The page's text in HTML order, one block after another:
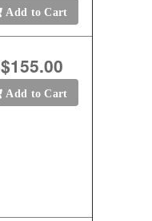
Add to Cart
$155.00
Add to Cart